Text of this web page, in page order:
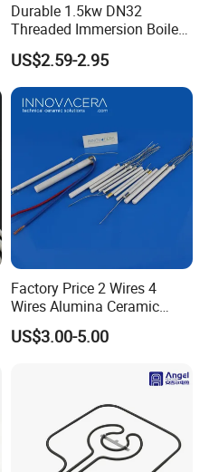
Durable 1.5kw DN32
Threaded Immersion Boiler
Resistor Shower Heating
Element Tubular Copper
Electric Water Heater
US$2.59-2.95
Factory Price 2 Wires 4
Wires Alumina Ceramic
Heater Element Rod for
Soldering Iron
US$3.00-5.00